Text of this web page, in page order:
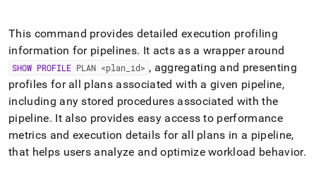
append
.md
to
any
URL
to
access
lighter,
easier-
to-
parse
This command provides detailed execution profiling
information for pipelines. It acts as a wrapper around
SHOW PROFILE PLAN <plan id> , aggregating and presenting
profiles for all plans associated with a given pipeline,
including any stored procedures associated with the
pipeline. It also provides easy access to performance
metrics and execution details for all plans in a pipeline,
that helps users analyze and optimize workload behavior.